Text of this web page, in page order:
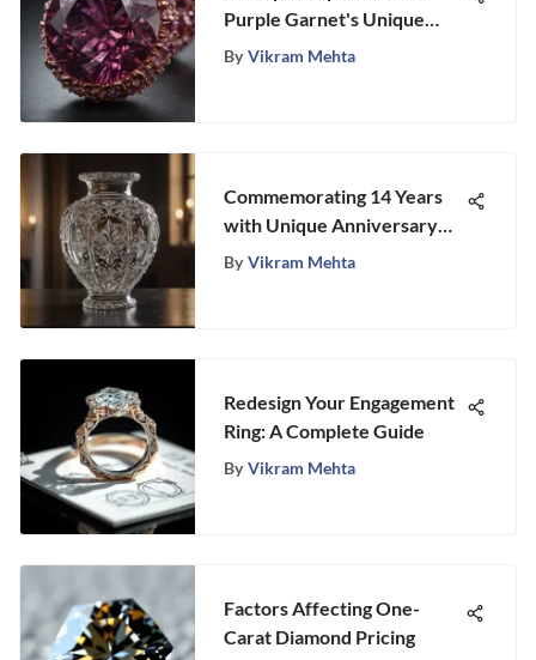
Purple Garnet's Unique
Qualities
By Vikram Mehta
Commemorating 14 Years
with Unique Anniversary
Gift Ideas
By Vikram Mehta
Redesign Your Engagement
Ring: A Complete Guide
By Vikram Mehta
Factors Affecting One-
Carat Diamond Pricing